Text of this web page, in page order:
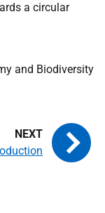
a circular
and Biodiversity